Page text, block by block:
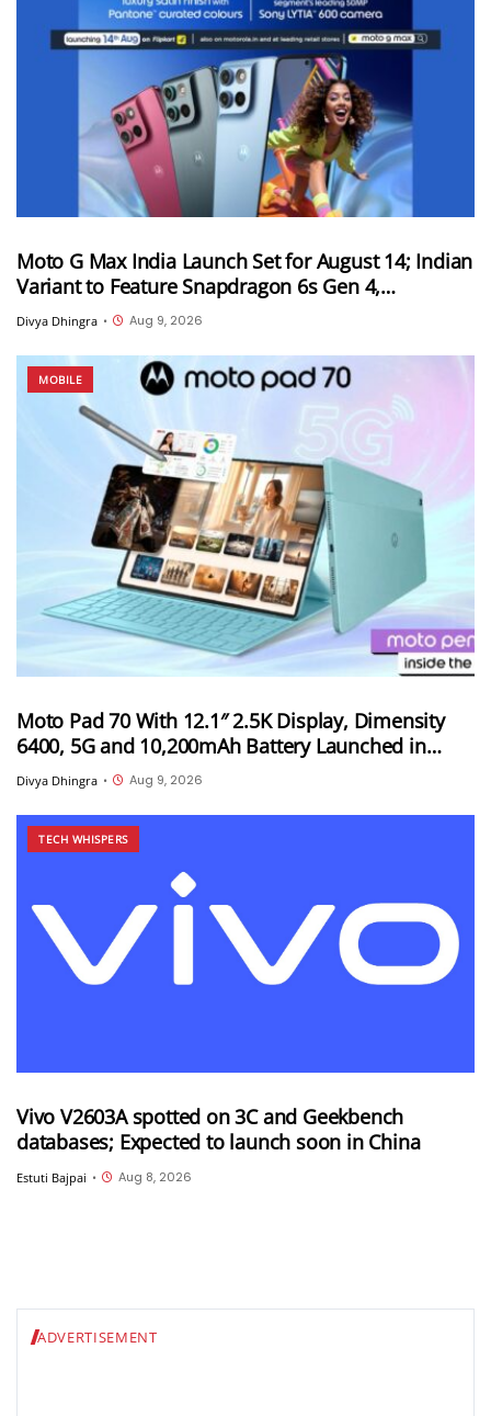
Moto G Max India Launch Set for August 14; Indian
Variant to Feature Snapdragon 6s Gen 4,
7,000mAh Battery and 50MP Sony LYTIA 600
Camera
Divya Dhingra • Aug 9, 2026
MOBILE
Moto Pad 70 With 12.1″ 2.5K Display, Dimensity
6400, 5G and 10,200mAh Battery Launched in
India
Divya Dhingra • Aug 9, 2026
TECH WHISPERS
Vivo V2603A spotted on 3C and Geekbench
databases; Expected to launch soon in China
Estuti Bajpai • Aug 8, 2026
ADVERTISEMENT